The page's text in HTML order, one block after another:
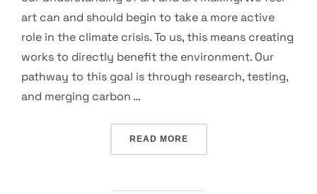
art can and should begin to take a more active
role in the climate crisis. To us, this means creating
works to directly benefit the environment. Our
pathway to this goal is through research, testing,
and merging carbon …
READ MORE“TESTING THE WATERS”